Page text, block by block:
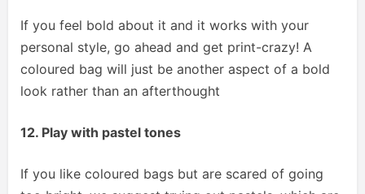
If you feel bold about it and it works with your
personal style, go ahead and get print-crazy! A
coloured bag will just be another aspect of a bold
look rather than an afterthought
12. Play with pastel tones
If you like coloured bags but are scared of going